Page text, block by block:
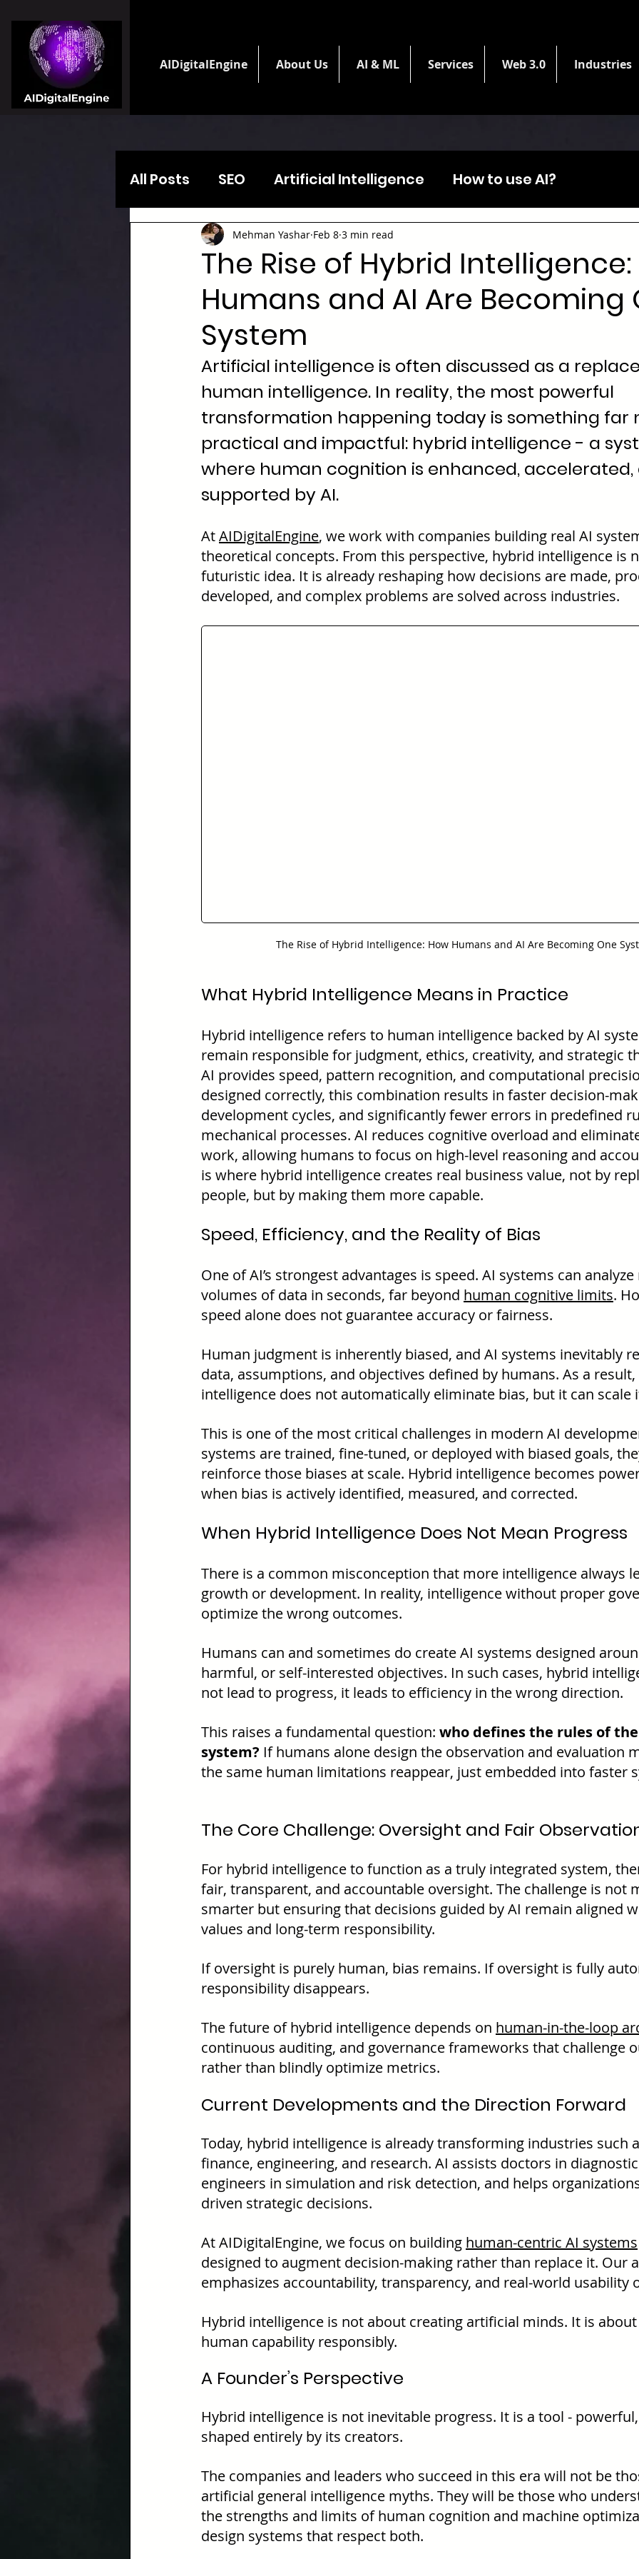
AIDigitalEngine About Us AI & ML Services Web 3.0 Industries
All Posts SEO Artificial Intelligence How to use AI?
The Rise of Hybrid
Humans and AI Are Becoming
System
Mehman Yashar Feb 8 3 min read
Artificial intelligence is often discussed as a
human intelligence. In reality, the most powerful
transformation happening today is something far
practical and impactful: hybrid intelligence - a
where human cognition is enhanced,
supported by AI.
AtAIDigitalEngine, we work with companies building real AI
theoretical concepts. From this perspective, hybrid intelligence is
futuristic idea. It is already reshaping how decisions are made,
developed, and complex problems are solved across industries.
The Rise of Hybrid Intelligence: How Humans and AI Are Becoming One
What Hybrid Intelligence Means in Practice
Hybrid intelligence refers to human intelligence backed by AI
remain responsible for judgment, ethics, creativity, and strategic
AI provides speed, pattern recognition, and computational
designed correctly, this combination results in faster decision-
development cycles, and significantly fewer errors in predefined
mechanical processes. AI reduces cognitive overload and
work, allowing humans to focus on high-level reasoning and
is where hybrid intelligence creates real business value, not by
people, but by making them more capable.
Speed, Efficiency, and the Reality of Bias
One of AI’s strongest advantages is speed. AI systems can
volumes of data in seconds, far beyond human cognitive limits.
speed alone does not guarantee accuracy or fairness.
Human judgment is inherently biased, and AI systems inevitably
data, assumptions, and objectives defined by humans. As a
intelligence does not automatically eliminate bias, but it can scale
This is one of the most critical challenges in modern AI
systems are trained, fine-tuned, or deployed with biased goals,
reinforce those biases at scale. Hybrid intelligence becomes
when bias is actively identified, measured, and corrected.
When Hybrid Intelligence Does Not Mean Progress
There is a common misconception that more intelligence always
growth or development. In reality, intelligence without proper
optimize the wrong outcomes.
Humans can and sometimes do create AI systems designed
harmful, or self-interested objectives. In such cases, hybrid
not lead to progress, it leads to efficiency in the wrong direction.
This raises a fundamental question: who defines the rules of
system? If humans alone design the observation and evaluation
the same human limitations reappear, just embedded into faster
The Core Challenge: Oversight and Fair
For hybrid intelligence to function as a truly integrated system,
fair, transparent, and accountable oversight. The challenge is not
smarter but ensuring that decisions guided by AI remain aligned
values and long-term responsibility.
If oversight is purely human, bias remains. If oversight is fully
responsibility disappears.
The future of hybrid intelligence depends on human-in-the-loop
continuous auditing, and governance frameworks that challenge
rather than blindly optimize metrics.
Current Developments and the Direction Forward
Today, hybrid intelligence is already transforming industries such
finance, engineering, and research. AI assists doctors in
engineers in simulation and risk detection, and helps
driven strategic decisions.
At AIDigitalEngine, we focus on building human-centric AI systems
designed to augment decision-making rather than replace it. Our
emphasizes accountability, transparency, and real-world usability
Hybrid intelligence is not about creating artificial minds. It is
human capability responsibly.
A Founder’s Perspective
Hybrid intelligence is not inevitable progress. It is a tool -
shaped entirely by its creators.
The companies and leaders who succeed in this era will not be
artificial general intelligence myths. They will be those who
the strengths and limits of human cognition and machine
design systems that respect both.